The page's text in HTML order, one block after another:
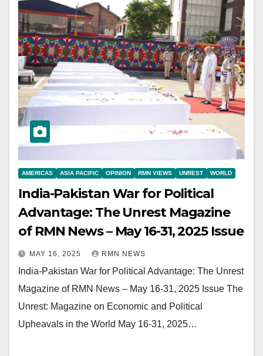
AMERICAS ASIA PACIFIC OPINION RMN VIEWS UNREST WORLD
India-Pakistan War for Political
Advantage: The Unrest Magazine
of RMN News – May 16-31, 2025 Issue
MAY 16, 2025 RMN NEWS
India-Pakistan War for Political Advantage: The Unrest
Magazine of RMN News – May 16-31, 2025 Issue The
Unrest: Magazine on Economic and Political
Upheavals in the World May 16-31, 2025…